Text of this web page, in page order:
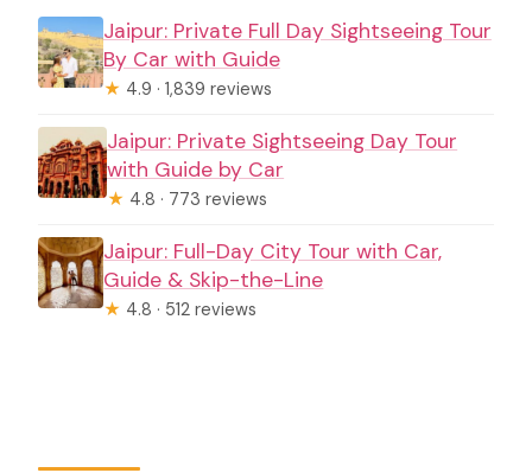
Jaipur: Private Full Day Sightseeing Tour
By Car with Guide
★ 4.9 · 1,839 reviews
Jaipur: Private Sightseeing Day Tour
with Guide by Car
★ 4.8 · 773 reviews
Jaipur: Full-Day City Tour with Car,
Guide & Skip-the-Line
★ 4.8 · 512 reviews